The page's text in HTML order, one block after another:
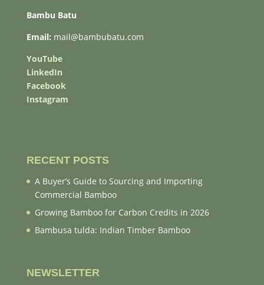
Bambu Batu
Email: mail@bambubatu.com
YouTube
LinkedIn
Facebook
Instagram
RECENT POSTS
A Buyer’s Guide to Sourcing and Importing
Commercial Bamboo
Growing Bamboo for Carbon Credits in 2026
Bambusa tulda: Indian Timber Bamboo
NEWSLETTER